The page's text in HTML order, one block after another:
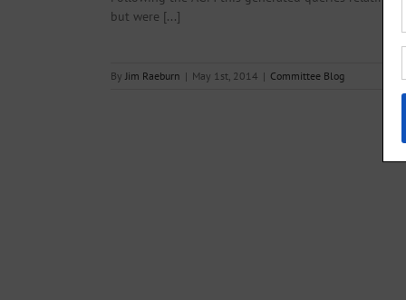
but were [...]
By Jim Raeburn | May 1st, 2014 | Committee Blog